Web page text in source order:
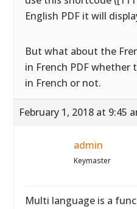
English PDF it will
But what about the
in French PDF whether
in French or not.
February 1, 2018 at 9:45
admin
Keymaster
Multi language is a